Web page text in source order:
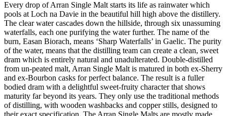
Every drop of Arran Single Malt starts its life as rainwater which
pools at Loch na Davie in the beautiful hill high above the distillery.
The clear water cascades down the hillside, through six unassuming
waterfalls, each one purifying the water further. The name of the
burn, Easan Biorach, means ‘Sharp Waterfalls’ in Gaelic. The purity
of the water, means that the distilling team can create a clean, sweet
dram which is entirely natural and unadulterated. Double-distilled
from un-peated malt, Arran Single Malt is matured in both ex-Sherry
and ex-Bourbon casks for perfect balance. The result is a fuller
bodied dram with a delightful sweet-fruity character that shows
maturity far beyond its years. They only use the traditional methods
of distilling, with wooden washbacks and copper stills, designed to